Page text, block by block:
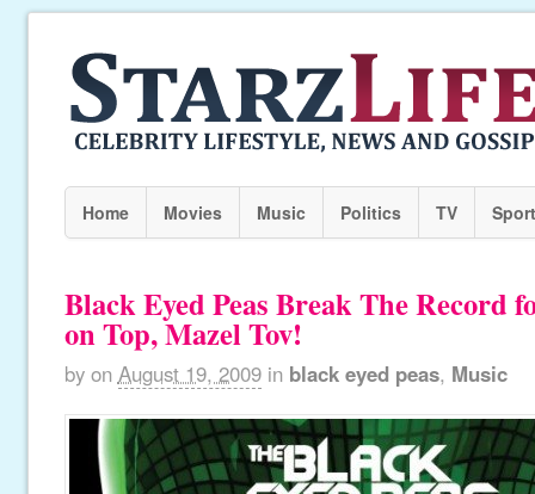
Home Movies Music Politics TV
Black Eyed Peas Break The Record
on Top, Mazel Tov!
by on August 19, 2009 in black eyed peas, Music